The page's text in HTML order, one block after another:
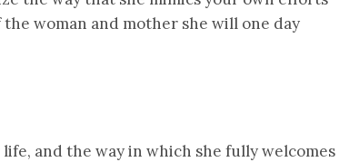
woman and mother she will one day
and the way in which she fully welcomes